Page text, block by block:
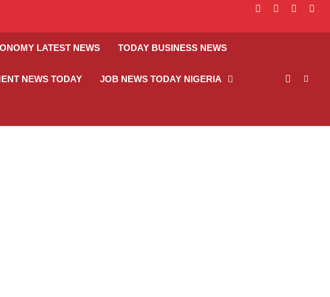
facebook
instagram
linkedin
LATEST NEWS TODAY BUSINESS NEWS
NEWS TODAY JOB NEWS TODAY NIGERIA